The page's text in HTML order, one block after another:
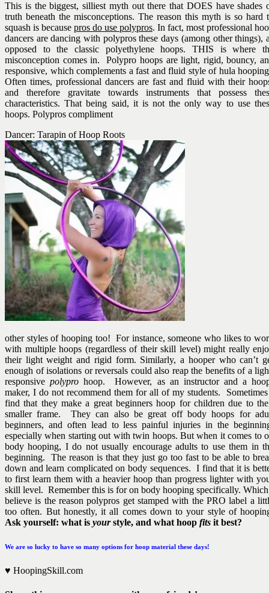
This is the biggest, silliest myth out there that DOES have shades
truth beneath the misconceptions. The reason this myth is so hard
squash is because pros do use polypros. In fact, most professional
dancers are dancing with polypros these days (among other things),
opposed to the classic polyethylene hoops. THIS is where
misconception comes in. Polypro hoops are light, rigid, bouncy,
responsive, which complements a fast and fluid style of hula
Often times, professional dancers are fast and fluid with their
and therefore gravitate towards instruments that possess
characteristics. That being said, it is not the only way to use
hoops. Polypros compliment
Dancer: Tarapin of Hoop Roots
other styles of hooping too! For instance, someone who likes to
with multiple hoops (regardless of their skill level) might really
their light weight and rigid form. Similarly, a hooper who can’t
enough of isolations or reversals could also reap the benefits of a
responsivepolypro hoop. However, as an instructor and a
maker, I do not recommend them for all of my students.
find that they make a great beginners hoop for children due to
smaller frame. They can also be great off body hoops for
beginners, and often lead to less painful injuries in the
especially when starting out with twin hoops. But when it comes to
body hooping, I do not usually encourage adults to use them in
beginning. The reason is that they just go too fast to be able to
down and learn complicated on body sequences. I find that it is
to first learn them with a heavier hoop than progress lighter with
skill level. Remember this is for on body hooping specifically.
believe is the reason polypros get stamped with the PRO label a
too often. But honestly, it all comes down to your style of
Ask yourself: what is yourstyle, and what hoop fits it best?
We are so lucky to have so many options for hoop material these days!
♥ HoopingSkill.com